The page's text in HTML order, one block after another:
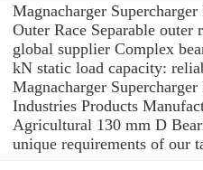
Magnacharger
Outer Race Separable
global supplier Complex
kN static load capacity:
Magnacharger
Industries Products
Agricultural 130 mm D
unique requirements of our